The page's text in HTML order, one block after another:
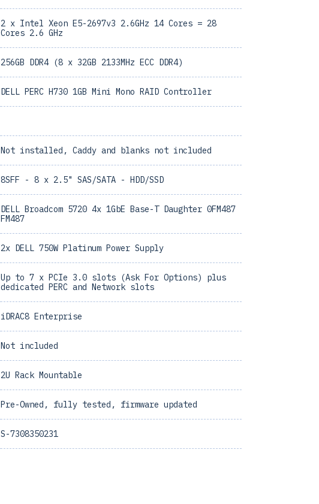
2 x Intel Xeon E5-2697v3 2.6GHz 14 Cores = 28
Cores 2.6 GHz
256GB DDR4 (8 x 32GB 2133MHz ECC DDR4)
DELL PERC H730 1GB Mini Mono RAID Controller
Not installed, Caddy and blanks not included
8SFF - 8 x 2.5" SAS/SATA - HDD/SSD
DELL Broadcom 5720 4x 1GbE Base-T Daughter 0FM487
FM487
2x DELL 750W Platinum Power Supply
Up to 7 x PCIe 3.0 slots (Ask For Options) plus
dedicated PERC and Network slots
iDRAC8 Enterprise
Not included
2U Rack Mountable
Pre-Owned, fully tested, firmware updated
S-7308350231